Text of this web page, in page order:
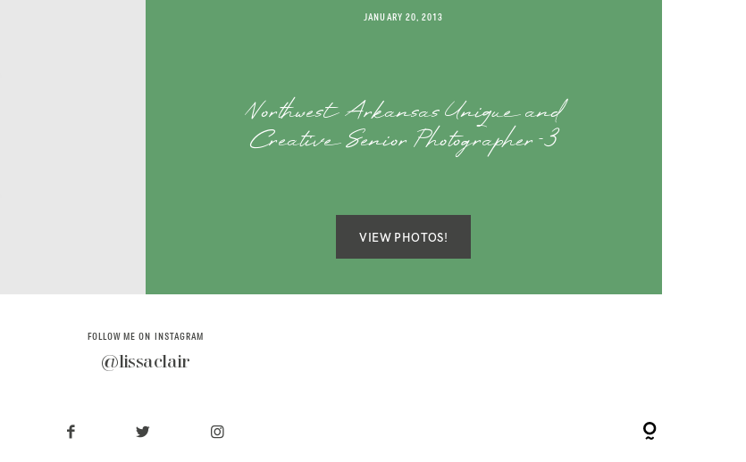
JANUARY 20, 2013
Northwest Arkansas Unique and
Creative Senior Photographer-3
VIEW PHOTOS!
FOLLOW ME ON INSTAGRAM
@lissaclair